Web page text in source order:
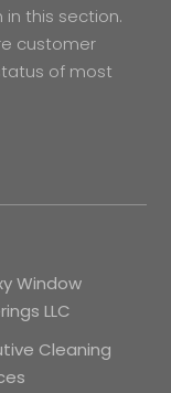
this section.
customer
of most
Window
LLC
Cleaning